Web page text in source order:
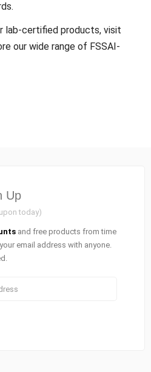
lab-certified products, visit
our wide range of FSSAI-
Up
today)
and free products from time
email address with anyone.